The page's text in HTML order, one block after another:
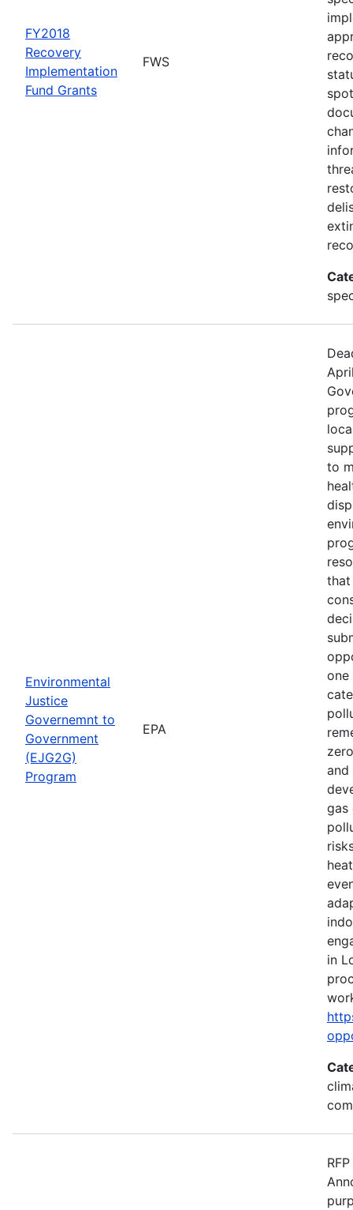
FY2018
Recovery
Implementation
Fund Grants
FWS
Environmental
Justice
Governemnt to
Government
(EJG2G)
Program
EPA
to
that
and
gas
in